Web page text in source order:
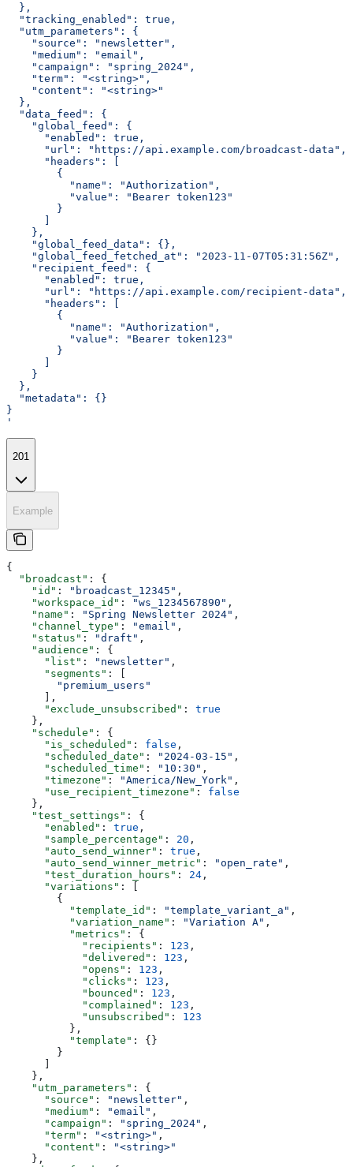
  },
  "tracking_enabled": true,
  "utm_parameters": {
    "source": "newsletter",
    "medium": "email",
    "campaign": "spring_2024",
    "term": "<string>",
    "content": "<string>"
  },
  "data_feed": {
    "global_feed": {
      "enabled": true,
      "url": "https://api.example.com/broadcast-data",
      "headers": [
        {
          "name": "Authorization",
          "value": "Bearer token123"
        }
    },
    "global_feed_data": {},
    "global_feed_fetched_at": "2023-11-07T05:31:56Z",
    "recipient_feed": {
      "enabled": true,
      "url": "https://api.example.com/recipient-data",
      "headers": [
        {
          "name": "Authorization",
          "value": "Bearer token123"
        }
    }
  },
  "metadata": {}
}
'
201
Example
{
  "broadcast"
: {
    "id"
: "broadcast_12345" ,
    "workspace_id"
: "ws_1234567890" ,
    "name"
: "Spring Newsletter 2024" ,
    "channel_type"
: "email" ,
    "status"
: "draft" ,
    "audience"
: {
      "list"
: "newsletter" ,
      "segments"
: [
        "premium_users"
      ],
      "exclude_unsubscribed"
: true
    },
    "schedule"
: {
      "is_scheduled"
: false ,
      "scheduled_date"
: "2024-03-15" ,
      "scheduled_time"
: "10:30" ,
      "timezone"
: "America/New_York" ,
      "use_recipient_timezone"
: false
    },
    "test_settings"
: {
      "enabled"
: true ,
      "sample_percentage"
: 20 ,
      "auto_send_winner"
: true ,
      "auto_send_winner_metric"
: "open_rate" ,
      "test_duration_hours"
: 24 ,
      "variations"
: [
        {
          "template_id"
: "template_variant_a" ,
          "variation_name"
: "Variation A" ,
          "metrics"
: {
            "recipients"
: 123 ,
            "delivered"
: 123 ,
            "opens"
: 123 ,
            "clicks"
: 123 ,
            "bounced"
: 123 ,
            "complained"
: 123 ,
            "unsubscribed"
: 123
          },
          "template"
: {}
        }
    },
    "utm_parameters"
: {
      "source"
: "newsletter" ,
      "medium"
: "email" ,
      "campaign"
: "spring_2024" ,
      "term"
: "<string>" ,
      "content"
:
"<string>"
    },